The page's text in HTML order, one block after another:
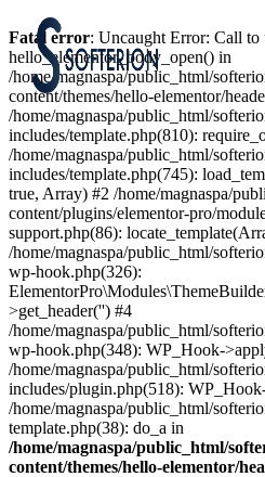
Fatal error: Uncaught Error: Call to
hello_elementor_body_open() in
/home/magnaspa/public_html/
content/themes/hello-elementor/
/home/magnaspa/public_html/
includes/template.php(810):
/home/magnaspa/public_html/
includes/template.php(745):
true, Array) #2 /home/magnaspa/
content/plugins/elementor-pro/
support.php(86):
/home/magnaspa/public_html/
wp-hook.php(326):
>get_header('') #4
/home/magnaspa/public_html/
wp-hook.php(348): WP_Hook-
/home/magnaspa/public_html/
includes/plugin.php(518):
/home/magnaspa/public_html/
template.php(38): do_a in
/home/magnaspa/public_html/
content/themes/hello-elementor/